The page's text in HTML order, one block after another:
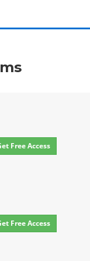
Free Access
Free Access